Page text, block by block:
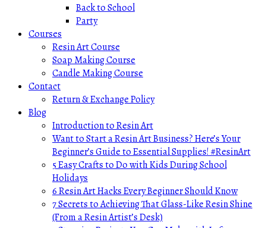
Back to School
Party
Courses
Resin Art Course
Soap Making Course
Candle Making Course
Contact
Return & Exchange Policy
Blog
Introduction to Resin Art
Want to Start a Resin Art Business? Here’s Your
Beginner’s Guide to Essential Supplies! #ResinArt
5 Easy Crafts to Do with Kids During School
Holidays
6 Resin Art Hacks Every Beginner Should Know
7 Secrets to Achieving That Glass-Like Resin Shine
(From a Resin Artist’s Desk)